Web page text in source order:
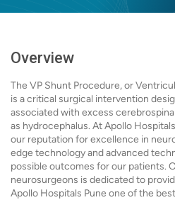
Overview
The VP Shunt Procedure, or
is a critical surgical intervention
associated with excess
as hydrocephalus. At Apollo
our reputation for excellence in
edge technology and advanced
possible outcomes for our patients.
neurosurgeons is dedicated to
Apollo Hospitals Pune one of the